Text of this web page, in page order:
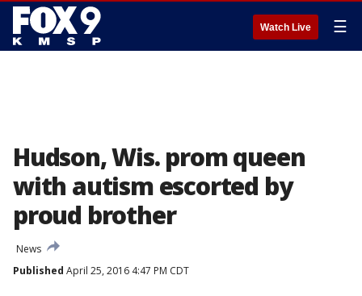
Watch Live ☰
Hudson, Wis. prom queen
with autism escorted by
proud brother
News
Published April 25, 2016 4:47 PM CDT